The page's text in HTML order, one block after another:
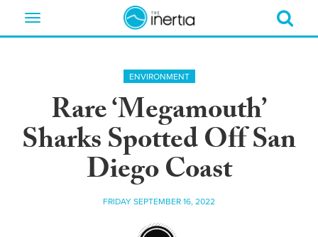
Toggle
ENVIRONMENT
Rare ‘Megamouth’
Sharks Spotted Off San
Diego Coast
FRIDAY SEPTEMBER 16, 2022